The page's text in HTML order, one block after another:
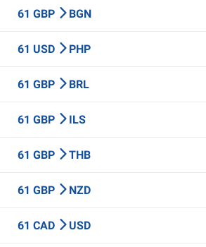
61 GBP BGN
61 USD PHP
61 GBP BRL
61 GBP ILS
61 GBP THB
61 GBP NZD
61 CAD USD